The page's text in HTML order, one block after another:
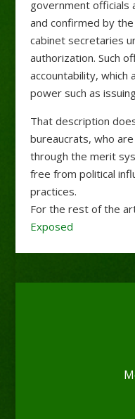
government officials
and confirmed by
cabinet secretaries
authorization. Such
accountability, which
power such as
That description
bureaucrats, who
through the merit
free from political
practices.
For the rest of the
Exposed